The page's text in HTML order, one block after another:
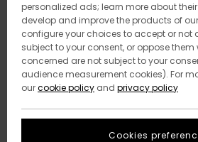
personalized ads; learn more about
develop and improve the products of
configure your choices to accept or not
subject to your consent, or oppose them
concerned are not subject to your
audience measurement cookies). For
ourcookie policy and privacy policy
Cookies